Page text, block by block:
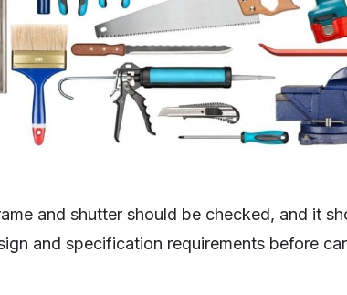
and shutter should be checked, and it
and specification requirements before